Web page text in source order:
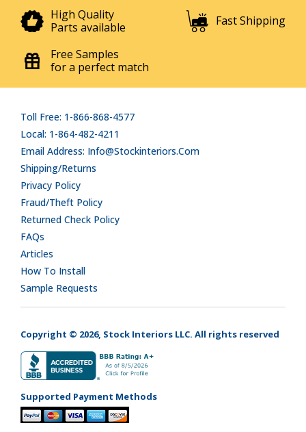
High Quality
Parts available
Fast Shipping
Free Samples
for a perfect match
Toll Free: 1-866-868-4577
Local: 1-864-482-4211
Email Address: Info@stockinteriors.com
Shipping/Returns
Privacy Policy
Fraud/Theft Policy
Returned Check Policy
FAQs
Articles
How To Install
Sample Requests
Copyright © 2026, Stock Interiors LLC. All rights reserved
Supported Payment Methods